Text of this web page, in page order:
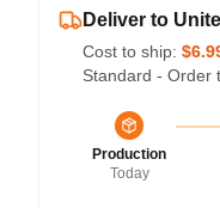
Deliver to
Cost to ship:
Standard - Order
Production
Today